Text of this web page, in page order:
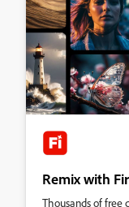
Remix with
Thousands of free